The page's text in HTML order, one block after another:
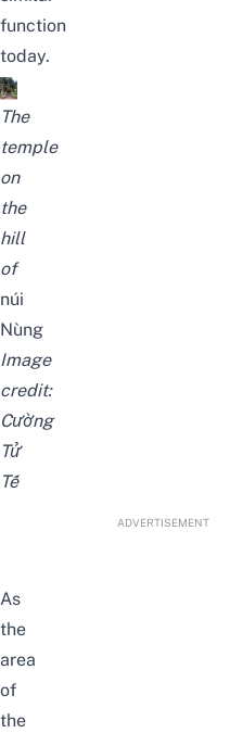
function
today.
The
temple
on
the
hill
of
núi
Nùng
Image
credit:
Cường
Tử
Tế
ADVERTISEMENT
As
the
area
of
the